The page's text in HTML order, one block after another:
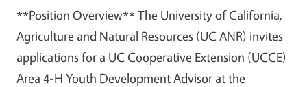
**Position Overview** The University of California,
Agriculture and Natural Resources (UC ANR) invites
applications for a UC Cooperative Extension (UCCE)
Area 4-H Youth Development Advisor at the